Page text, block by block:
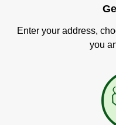
Enter your address,
you